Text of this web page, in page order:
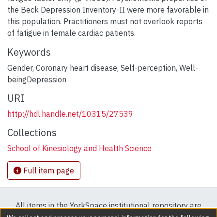
the Beck Depression Inventory-II were more favorable in
this population. Practitioners must not overlook reports
of fatigue in female cardiac patients.
Keywords
Gender, Coronary heart disease, Self-perception, Well-
beingDepression
URI
http://hdl.handle.net/10315/27539
Collections
School of Kinesiology and Health Science
Full item page
All items in the YorkSpace institutional repository are